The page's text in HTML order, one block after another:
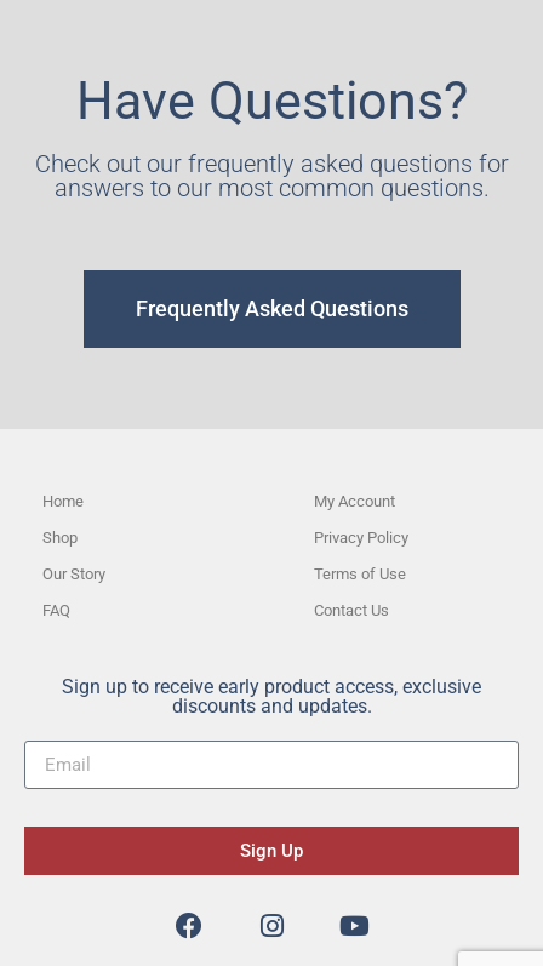
Have Questions?
Check out our frequently asked questions for
answers to our most common questions.
Frequently Asked Questions
Home
Shop
Our Story
FAQ
My Account
Privacy Policy
Terms of Use
Contact Us
Sign up to receive early product access, exclusive
discounts and updates.
Sign Up